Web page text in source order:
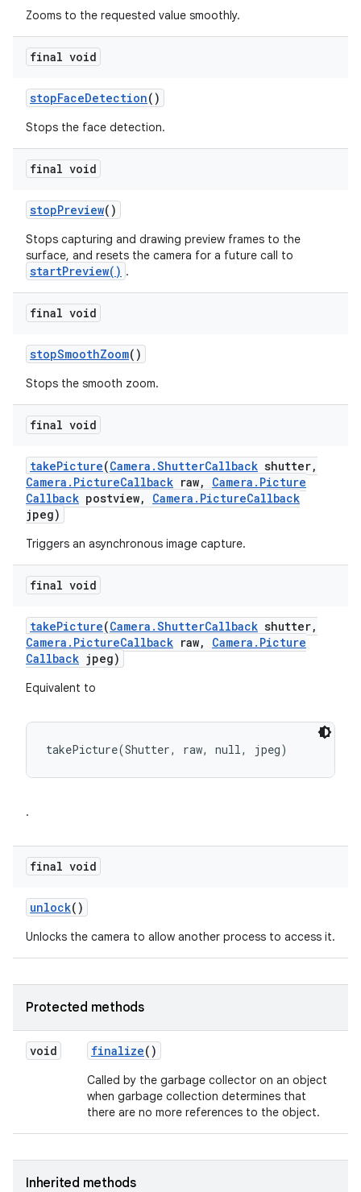
Zooms to the requested value smoothly.
final void
stopFaceDetection()
Stops the face detection.
final void
stopPreview()
Stops capturing and drawing preview frames to the
surface, and resets the camera for a future call to
startPreview() .
final void
stopSmoothZoom()
Stops the smooth zoom.
final void
takePicture(Camera .ShutterCallback shutter,
Camera . PictureCallback raw, Camera . Picture
Callback postview, Camera . PictureCallback
jpeg)
Triggers an asynchronous image capture.
final void
takePicture(Camera .ShutterCallback shutter,
Camera . PictureCallback raw, Camera . Picture
Callback jpeg)
Equivalent to
takePicture(Shutter, raw, null, jpeg)
.
final void
unlock()
Unlocks the camera to allow another process to access it.
Protected methods
void finalize()
Called by the garbage collector on an object
when garbage collection determines that
there are no more references to the object.
Inherited methods